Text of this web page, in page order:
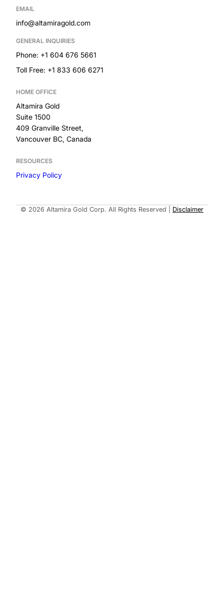
EMAIL
info@altamiragold.com
GENERAL INQUIRIES
Phone: +1 604 676 5661
Toll Free: +1 833 606 6271
HOME OFFICE
Altamira Gold
Suite 1500
409 Granville Street,
Vancouver BC, Canada
RESOURCES
Privacy Policy
© 2026 Altamira Gold Corp. All Rights Reserved Disclaimer
Built by